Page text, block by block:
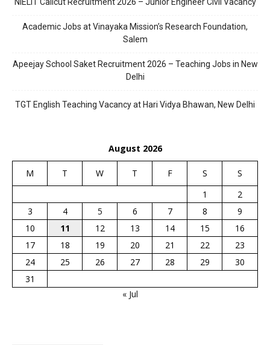
Academic Jobs at Vinayaka Mission’s Research Foundation,
Salem
Apeejay School Saket Recruitment 2026 – Teaching Jobs in New
Delhi
TGT English Teaching Vacancy at Hari Vidya Bhawan, New Delhi
August 2026
M T W T F S
S
1
2
3
4 5 6 7 8
9
10
11 12 13 14 15
16
17
18 19 20 21 22
23
24
25 26 27 28 29
30
31
« Jul